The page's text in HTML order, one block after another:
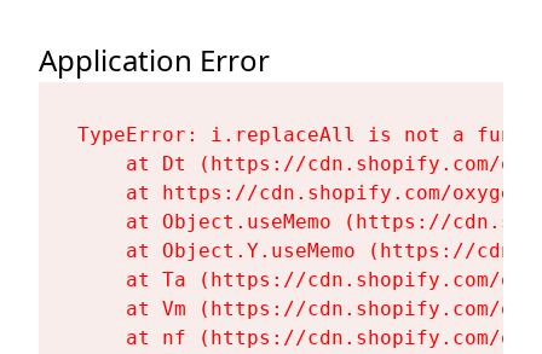
Application Error
TypeError: i.replaceAll is not a
at Dt (https://cdn.shopify.com/
at https://cdn.shopify.com/
at Object.useMemo (https://
at Object.Y.useMemo (https://
at Ta (https://cdn.shopify.com/
at Vm (https://cdn.shopify.com/
at nf (https://cdn.shopify.com/